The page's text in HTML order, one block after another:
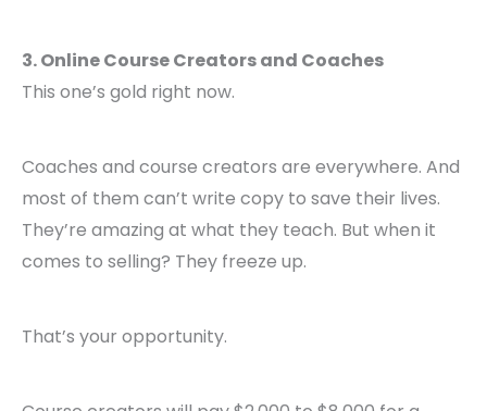
3. Online Course Creators and Coaches
This one’s gold right now.
Coaches and course creators are everywhere. And
most of them can’t write copy to save their lives.
They’re amazing at what they teach. But when it
comes to selling? They freeze up.
That’s your opportunity.